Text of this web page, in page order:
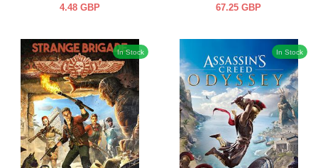
4.48 GBP
67.25 GBP
In Stock In Stock